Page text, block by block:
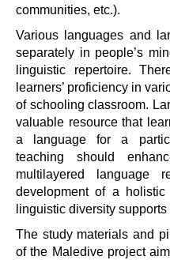
communities, etc.).
Various languages and
separately in people’s
linguistic repertoire.
learners’ proficiency in
of schooling classroom.
valuable resource that
a language for a
teaching should
multilayered language
development of a holistic
linguistic diversity
The study materials and
of the Maledive project